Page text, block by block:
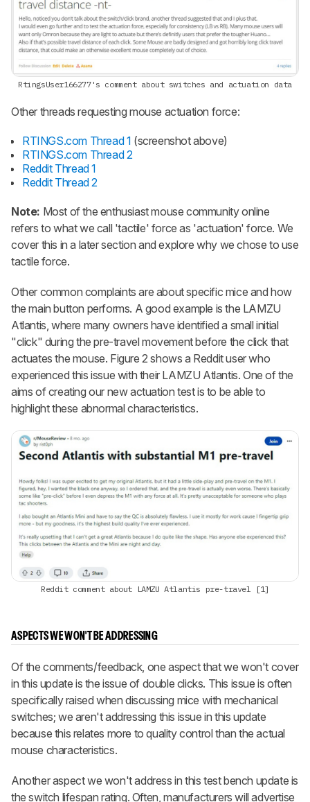
RtingsUser166277's commentabout switches and actuation data
Other threads requesting mouse actuation force:
RTINGS.com Thread 1 (screenshot above)
RTINGS.com Thread 2
Reddit Thread 1
Reddit Thread 2
Note: Most of the enthusiast mouse community online
refers to what we call 'tactile' force as 'actuation' force. We
cover this in a later section and explore why we chose to use
tactile force.
Other common complaints are about specific mice and how
the main button performs. A good example is the LAMZU
Atlantis, where many owners have identified a small initial
"click" during the pre-travel movement before the click that
actuates the mouse. Figure 2 shows a Reddit user who
experienced this issue with their LAMZU Atlantis. One of the
aims of creating our new actuation test is to be able to
highlight these abnormal characteristics.
Reddit comment about LAMZU Atlantis pre-travel [1]
ASPECTS WE WON'T BE ADDRESSING
Of the comments/feedback, one aspect that we won't cover
in this update is the issue of double clicks. This issue is often
specifically raised when discussing mice with mechanical
switches; we aren't addressing this issue in this update
because this relates more to quality control than the actual
mouse characteristics.
Another aspect we won't address in this test bench update is
the switch lifespan rating. Often, manufacturers will advertise